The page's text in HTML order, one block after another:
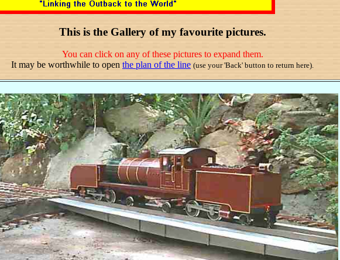
This is the Gallery of my favourite pictures.
You can click on any of these pictures to expand them.
It may be worthwhile to open the plan of the line (use your 'Back' button to return here).